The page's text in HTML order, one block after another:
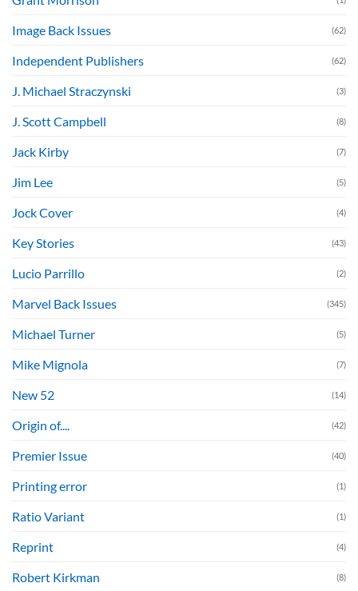
Image Back Issues (62)
Independent Publishers (62)
J. Michael Straczynski (3)
J. Scott Campbell (8)
Jack Kirby (7)
Jim Lee (5)
Jock Cover (4)
Key Stories (43)
Lucio Parrillo (2)
Marvel Back Issues (345)
Michael Turner (5)
Mike Mignola (7)
New 52 (14)
Origin of.... (42)
Premier Issue (40)
Printing error (1)
Ratio Variant (1)
Reprint (4)
Robert Kirkman (8)